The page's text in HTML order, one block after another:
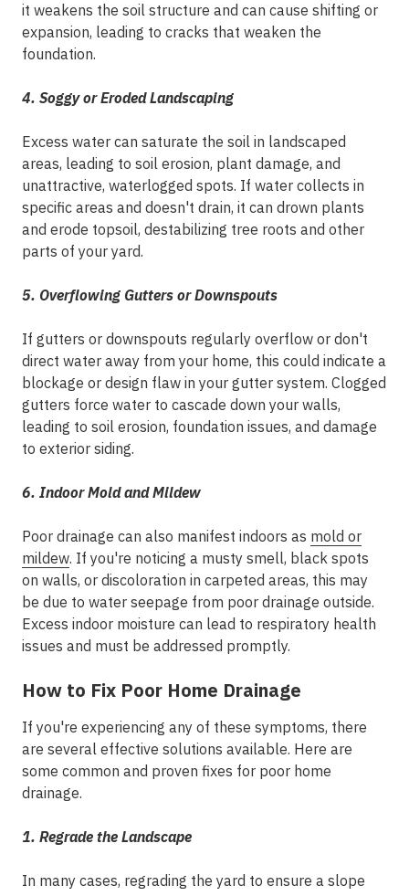
it weakens the soil structure and can cause shifting or
expansion, leading to cracks that weaken the
foundation.
4. Soggy or Eroded Landscaping
Excess water can saturate the soil in landscaped
areas, leading to soil erosion, plant damage, and
unattractive, waterlogged spots. If water collects in
specific areas and doesn't drain, it can drown plants
and erode topsoil, destabilizing tree roots and other
parts of your yard.
5. Overflowing Gutters or Downspouts
If gutters or downspouts regularly overflow or don't
direct water away from your home, this could indicate a
blockage or design flaw in your gutter system. Clogged
gutters force water to cascade down your walls,
leading to soil erosion, foundation issues, and damage
to exterior siding.
6. Indoor Mold and Mildew
Poor drainage can also manifest indoors as mold or
mildew. If you're noticing a musty smell, black spots
on walls, or discoloration in carpeted areas, this may
be due to water seepage from poor drainage outside.
Excess indoor moisture can lead to respiratory health
issues and must be addressed promptly.
How to Fix Poor Home Drainage
If you're experiencing any of these symptoms, there
are several effective solutions available. Here are
some common and proven fixes for poor home
drainage.
1. Regrade the Landscape
In many cases, regrading the yard to ensure a slope